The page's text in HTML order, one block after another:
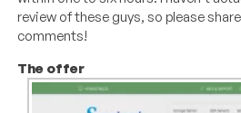
review of these guys, so please
comments!
The offer